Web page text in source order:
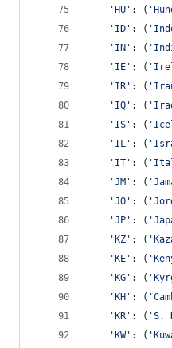
'HU' : (
'ID' : (
'IN' : (
'IE' : (
'IR' : (
'IQ' : (
'IS' : (
'IL' : (
'IT' : (
'JM' : (
'JO' : (
'JP' : (
'KZ' : (
'KE' : (
'KG' : (
'KH' : (
'KR' : ( 'S.
'KW' : (